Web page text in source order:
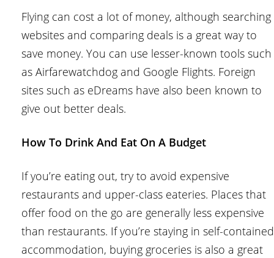
Flying can cost a lot of money, although searching
websites and comparing deals is a great way to
save money. You can use lesser-known tools such
as Airfarewatchdog and Google Flights. Foreign
sites such as eDreams have also been known to
give out better deals.
How To Drink And Eat On A Budget
If you’re eating out, try to avoid expensive
restaurants and upper-class eateries. Places that
offer food on the go are generally less expensive
than restaurants. If you’re staying in self-contained
accommodation, buying groceries is also a great